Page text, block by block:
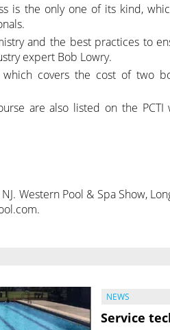
is the only one of its kind,
and the best practices to
expert Bob Lowry.
covers the cost of two
are also listed on the PCTI
Western Pool & Spa Show,
NEWS
Service